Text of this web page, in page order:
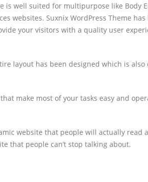
is well suited for multipurpose like Body
websites. Suxnix WordPress Theme
your visitors with a quality user
layout has been designed which is
make most of your tasks easy and
website that people will actually
that people can’t stop talking about.